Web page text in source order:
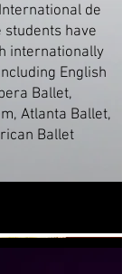
de
students have
internationally
English
Ballet,
Atlanta Ballet,
Ballet